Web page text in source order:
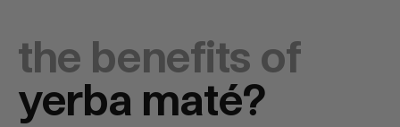
the benefits of
yerba maté?